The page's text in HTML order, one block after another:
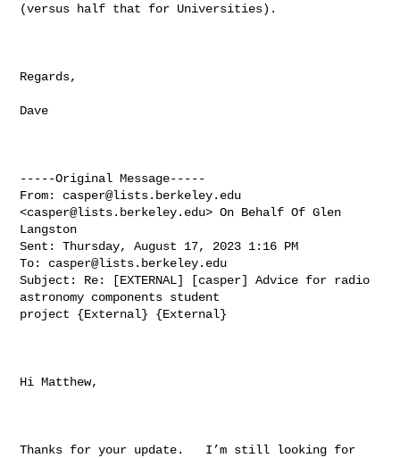
(versus half that for Universities).
Regards,
Dave
-----Original Message-----
From: casper@lists.berkeley.edu
<casper@lists.berkeley.edu> On Behalf Of Glen
Langston
Sent: Thursday, August 17, 2023 1:16 PM
To: casper@lists.berkeley.edu
Subject: Re: [EXTERNAL] [casper] Advice for radio
astronomy components student
project {External} {External}
Hi Matthew,
Thanks for your update.   I’m still looking for